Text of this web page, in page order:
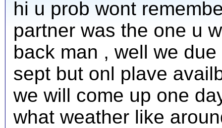
hi u prob wont
partner was the one u
back man , well we
sept but onl plave
we will come up one
what weather like